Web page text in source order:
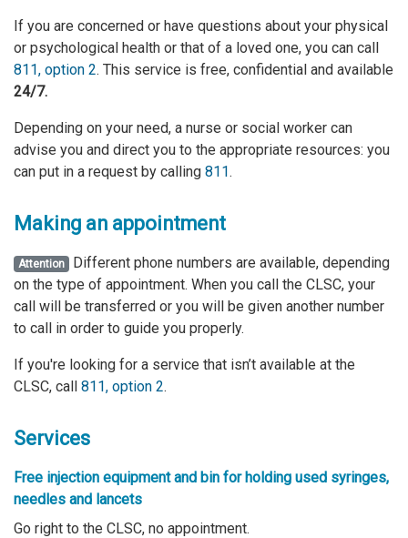
If you are concerned or have questions about your physical
or psychological health or that of a loved one, you can call
811, option 2. This service is free, confidential and available
24/7.
Depending on your need, a nurse or social worker can
advise you and direct you to the appropriate resources: you
can put in a request by calling 811.
Making an appointment
Attention Different phone numbers are available, depending
on the type of appointment. When you call the CLSC, your
call will be transferred or you will be given another number
to call in order to guide you properly.
If you're looking for a service that isn’t available at the
CLSC, call 811, option 2.
Services
Free injection equipment and bin for holding used syringes,
needles and lancets
Go right to the CLSC, no appointment.